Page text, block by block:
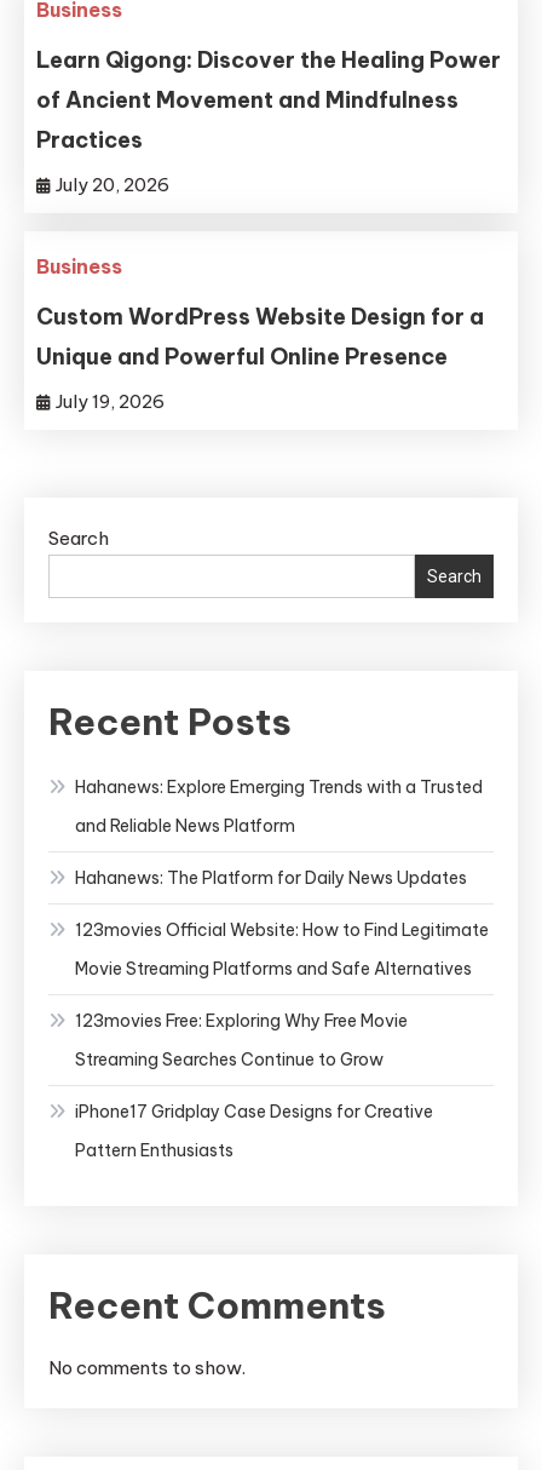
Business
Learn Qigong: Discover the Healing Power
of Ancient Movement and Mindfulness
Practices
July 20, 2026
Business
Custom WordPress Website Design for a
Unique and Powerful Online Presence
July 19, 2026
Search
Search
Recent Posts
Hahanews: Explore Emerging Trends with a Trusted
and Reliable News Platform
Hahanews: The Platform for Daily News Updates
123movies Official Website: How to Find Legitimate
Movie Streaming Platforms and Safe Alternatives
123movies Free: Exploring Why Free Movie
Streaming Searches Continue to Grow
iPhone17 Gridplay Case Designs for Creative
Pattern Enthusiasts
Recent Comments
No comments to show.